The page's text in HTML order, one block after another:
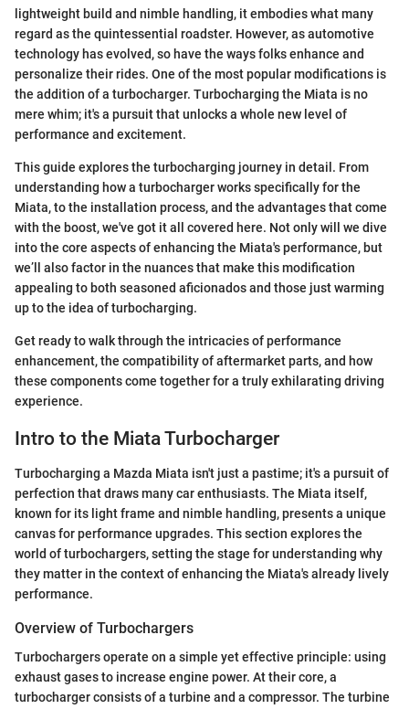
lightweight build and nimble handling, it embodies what many
regard as the quintessential roadster. However, as automotive
technology has evolved, so have the ways folks enhance and
personalize their rides. One of the most popular modifications is
the addition of a turbocharger. Turbocharging the Miata is no
mere whim; it's a pursuit that unlocks a whole new level of
performance and excitement.
This guide explores the turbocharging journey in detail. From
understanding how a turbocharger works specifically for the
Miata, to the installation process, and the advantages that come
with the boost, we've got it all covered here. Not only will we dive
into the core aspects of enhancing the Miata's performance, but
we’ll also factor in the nuances that make this modification
appealing to both seasoned aficionados and those just warming
up to the idea of turbocharging.
Get ready to walk through the intricacies of performance
enhancement, the compatibility of aftermarket parts, and how
these components come together for a truly exhilarating driving
experience.
Intro to the Miata Turbocharger
Turbocharging a Mazda Miata isn't just a pastime; it's a pursuit of
perfection that draws many car enthusiasts. The Miata itself,
known for its light frame and nimble handling, presents a unique
canvas for performance upgrades. This section explores the
world of turbochargers, setting the stage for understanding why
they matter in the context of enhancing the Miata's already lively
performance.
Overview of Turbochargers
Turbochargers operate on a simple yet effective principle: using
exhaust gases to increase engine power. At their core, a
turbocharger consists of a turbine and a compressor. The turbine